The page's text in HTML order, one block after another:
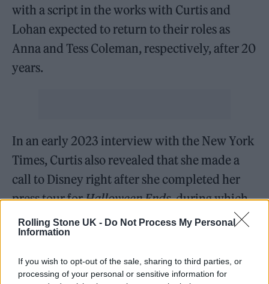
Rolling Stone UK - Do Not Process My Personal
Information
If you wish to opt-out of the sale, sharing to third parties, or
processing of your personal or sensitive information for
with a script in the works with Curtis and
Lohan expected to return to their roles as
Anna and Tess Coleman, respectively, after 20
years.
In an early 2023 interview with the New York
Times, Curtis also revealed that she made a
call to Disney right after she completed her
press tour forHalloween Ends, during which
she was repeatedly asked about the
possibility of a
happening.